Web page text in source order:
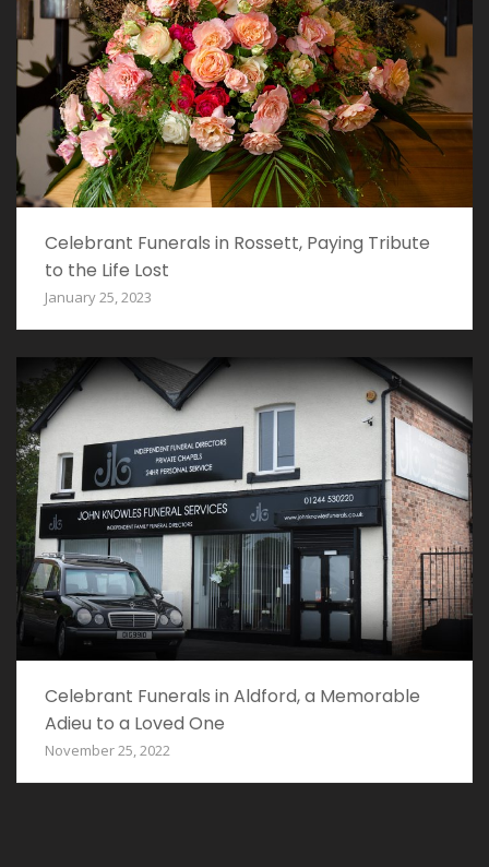
Celebrant Funerals in Rossett, Paying Tribute
to the Life Lost
January 25, 2023
Celebrant Funerals in Aldford, a Memorable
Adieu to a Loved One
November 25, 2022